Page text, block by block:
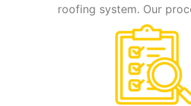
roofing system. Our